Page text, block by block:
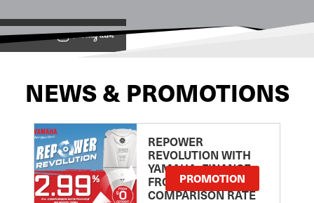
View on
NEWS & PROMOTIONS
REPOWER
REVOLUTION WITH
YAMAHA: FINANCE
FROM 2.99
COMPARISON RATE
PROMOTION